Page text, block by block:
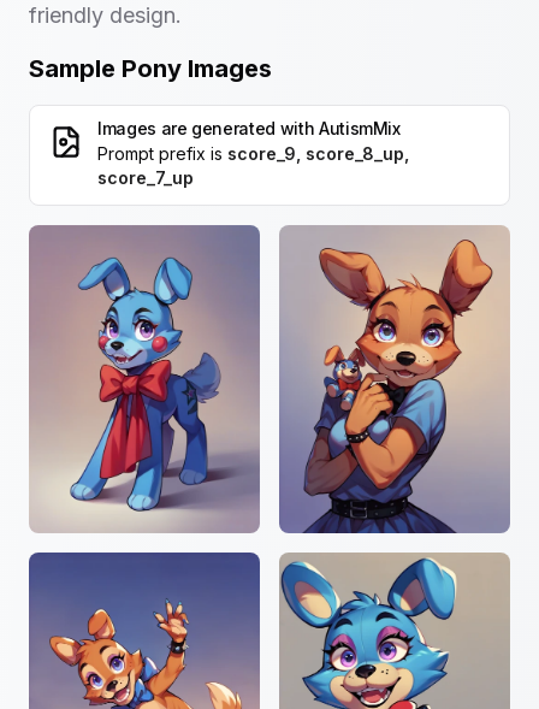
friendly design.
Sample Pony Images
Images are generated with AutismMix
Prompt prefix is score_9, score_8_up,
score_7_up